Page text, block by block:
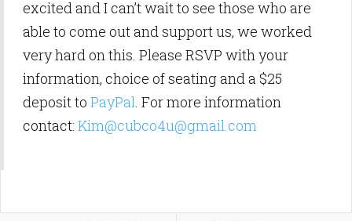
excited and I can’t wait to see those who are
able to come out and support us, we worked
very hard on this. Please RSVP with your
information, choice of seating and a $25
deposit to PayPal . For more information
contact: Kim@cubco4u@gmail.com